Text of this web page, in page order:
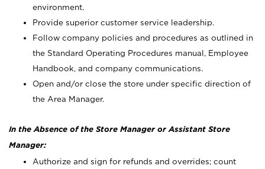
environment.
Provide superior customer service leadership.
Follow company policies and procedures as outlined in
the Standard Operating Procedures manual, Employee
Handbook, and company communications.
Open and/or close the store under specific direction of
the Area Manager.
In the Absence of the Store Manager or Assistant Store
Manager:
Authorize and sign for refunds and overrides; count